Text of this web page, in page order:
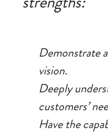
Demonstrate
vision.
Deeply
customers’
Have the